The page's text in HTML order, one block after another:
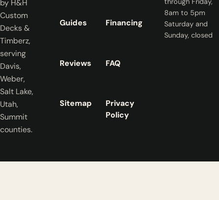
by H&H
Custom
Decks &
Timberz,
serving
Davis,
Weber,
Salt Lake,
Utah,
Summit
counties.
Guides Financing
Reviews FAQ
Sitemap
Privacy
Policy
8am to 5pm
Saturday and
Sunday, closed